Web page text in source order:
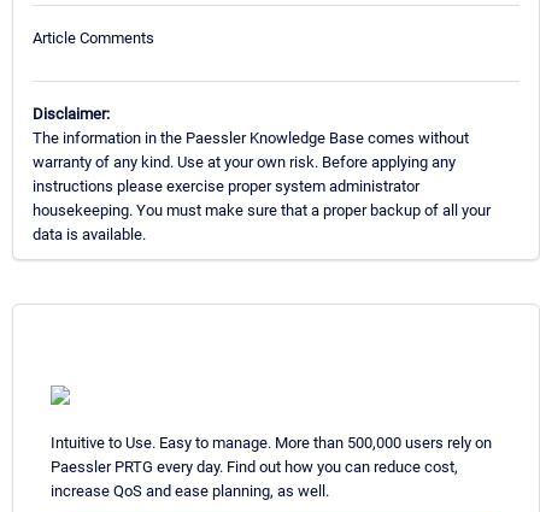
Article Comments
Disclaimer:
The information in the Paessler Knowledge Base comes without
warranty of any kind. Use at your own risk. Before applying any
instructions please exercise proper system administrator
housekeeping. You must make sure that a proper backup of all your
data is available.
Intuitive to Use. Easy to manage. More than 500,000 users rely on
Paessler PRTG every day. Find out how you can reduce cost,
increase QoS and ease planning, as well.